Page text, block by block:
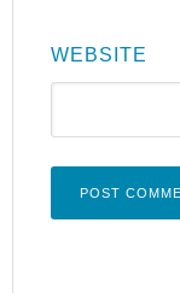
WEBSITE